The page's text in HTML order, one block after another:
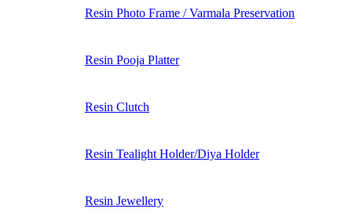
Resin Photo Frame / Varmala Preservation
Resin Pooja Platter
Resin Clutch
Resin Tealight Holder/Diya Holder
Resin Jewellery